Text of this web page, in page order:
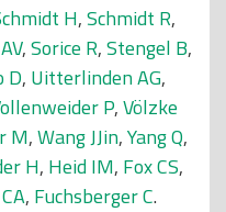
H,Schmidt R,
,Sorice R,Stengel B,
D, Uitterlinden AG,
P,Völzke
M,Wang JJin,Yang Q,
H, Heid IM, Fox CS,
, Fuchsberger C.